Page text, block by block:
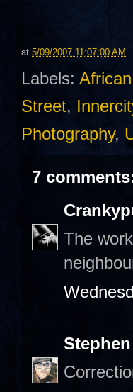
at 5/09/2007 11:07:00 AM
Labels:
Street,
Photography,
7
The